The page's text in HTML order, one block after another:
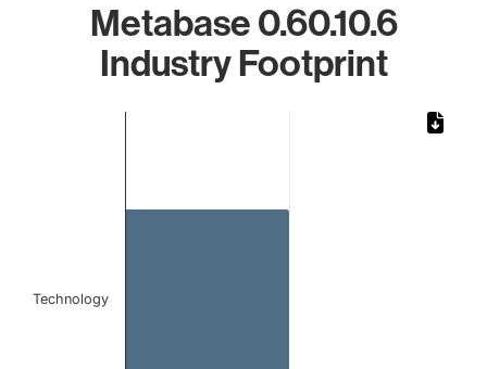
Metabase 0.60.10.6
Industry Footprint
Technology